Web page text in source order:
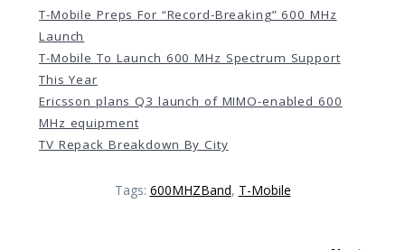
T-Mobile Preps For “Record-Breaking” 600 MHz
Launch
T-Mobile To Launch 600 MHz Spectrum Support
This Year
Ericsson plans Q3 launch of MIMO-enabled 600
MHz equipment
TV Repack Breakdown By City
Tags: 600MHZBand, T-Mobile